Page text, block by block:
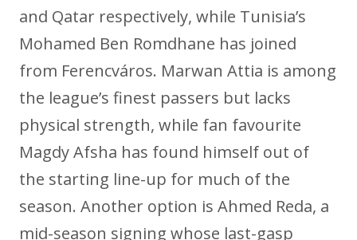
and Qatar respectively, while Tunisia’s
Mohamed Ben Romdhane has joined
from Ferencváros. Marwan Attia is among
the league’s finest passers but lacks
physical strength, while fan favourite
Magdy Afsha has found himself out of
the starting line-up for much of the
season. Another option is Ahmed Reda, a
mid-season signing whose last-gasp